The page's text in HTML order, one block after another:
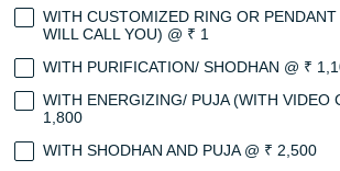
WITH CUSTOMIZED RING OR
WILL CALL YOU) @ ₹ 1
WITH PURIFICATION/ SHODHAN @ ₹
WITH ENERGIZING/ PUJA (WITH VIDEO
1,800
WITH SHODHAN AND PUJA @ ₹ 2,500